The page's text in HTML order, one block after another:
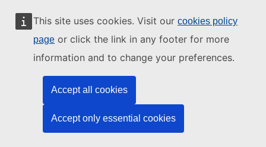
This site uses cookies. Visit our cookies policy
page or click the link in any footer for more
information and to change your preferences.
Accept all cookies
Accept only essential cookies